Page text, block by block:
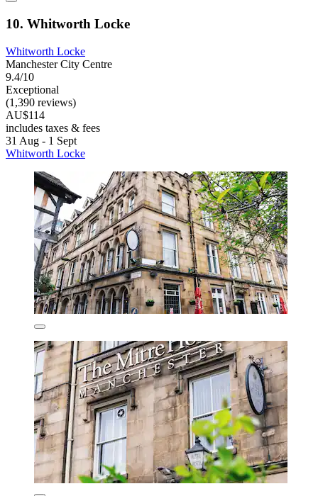
10. Whitworth Locke
Whitworth Locke
Manchester City Centre
9.4/10
Exceptional
(1,390 reviews)
AU$114
includes taxes & fees
31 Aug - 1 Sept
Whitworth Locke